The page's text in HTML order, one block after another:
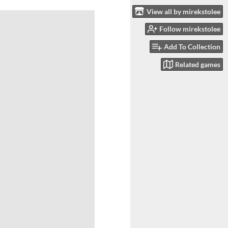
View all by mirekstolee
Follow mirekstolee
Add To Collection
Related games